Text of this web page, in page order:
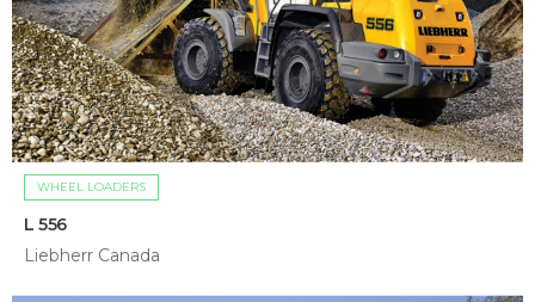
WHEEL LOADERS
L 556
Liebherr Canada